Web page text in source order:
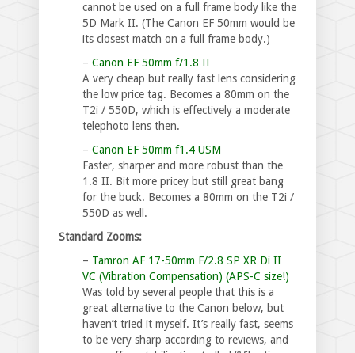
cannot be used on a full frame body like the
5D Mark II. (The Canon EF 50mm would be
its closest match on a full frame body.)
– Canon EF 50mm f/1.8 II
A very cheap but really fast lens considering
the low price tag. Becomes a 80mm on the
T2i / 550D, which is effectively a moderate
telephoto lens then.
– Canon EF 50mm f1.4 USM
Faster, sharper and more robust than the
1.8 II. Bit more pricey but still great bang
for the buck. Becomes a 80mm on the T2i /
550D as well.
Standard Zooms:
– Tamron AF 17-50mm F/2.8 SP XR Di II
VC (Vibration Compensation) (APS-C size!)
Was told by several people that this is a
great alternative to the Canon below, but
haven’t tried it myself. It’s really fast, seems
to be very sharp according to reviews, and